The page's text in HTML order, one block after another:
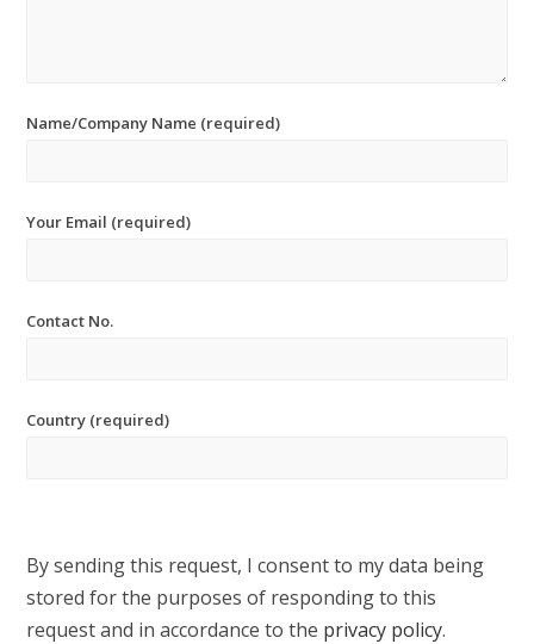
Name/Company Name (required)
Your Email (required)
Contact No.
Country (required)
By sending this request, I consent to my data being
stored for the purposes of responding to this
request and in accordance to the privacy policy.